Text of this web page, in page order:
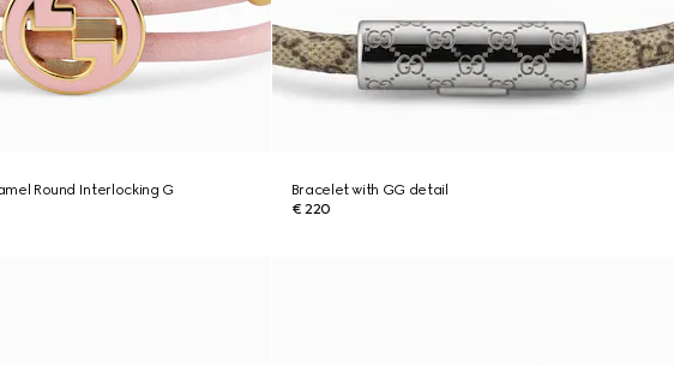
Round Interlocking G
Bracelet with GG detail
€ 220